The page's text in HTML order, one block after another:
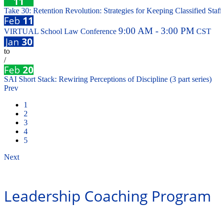
Take 30: Retention Revolution: Strategies for Keeping Classified
Feb 11
VIRTUAL School Law Conference 9:00 AM - 3:00 PM CST
Jan 30
to
/
Feb 20
SAI Short Stack: Rewiring Perceptions of Discipline (3 part series)
Prev
1
2
3
4
5
Next
Leadership Coaching Program